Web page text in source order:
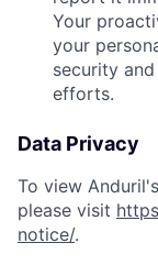
Your
your
security
efforts.
Data Privacy
To view
please visit
notice/.